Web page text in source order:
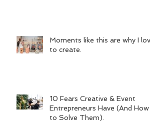
Moments like this are why I love
to create.
10 Fears Creative & Event
Entrepreneurs Have (And How
to Solve Them).